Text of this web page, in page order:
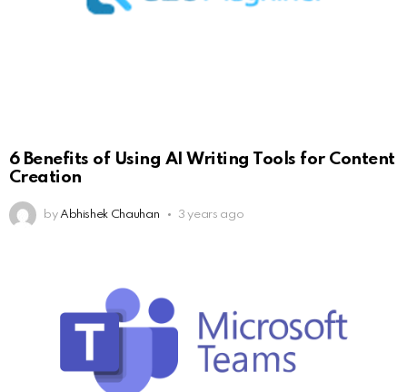
6 Benefits of Using AI Writing Tools for Content
Creation
by Abhishek Chauhan 3 years ago